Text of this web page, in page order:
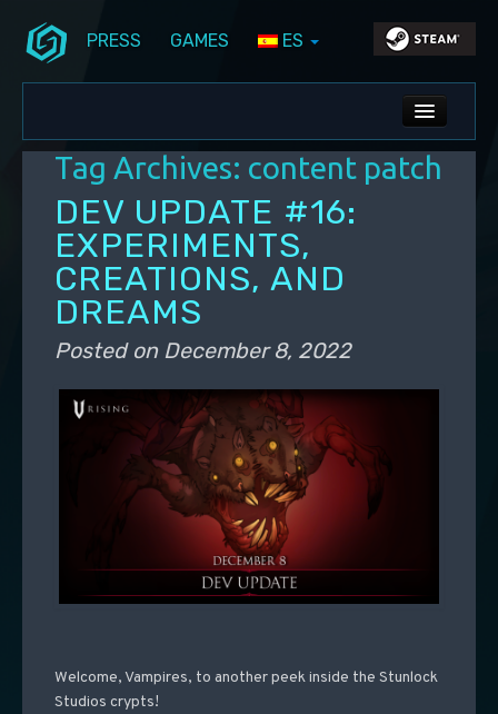
PRESS GAMES ES
ALL NEWS
PC UPDATES
PS5 UPDATES
Tag Archives: content patch
DEV UPDATE #16:
EXPERIMENTS,
CREATIONS, AND
DREAMS
Posted on December 8, 2022
Welcome, Vampires, to another peek inside the Stunlock
Studios crypts!